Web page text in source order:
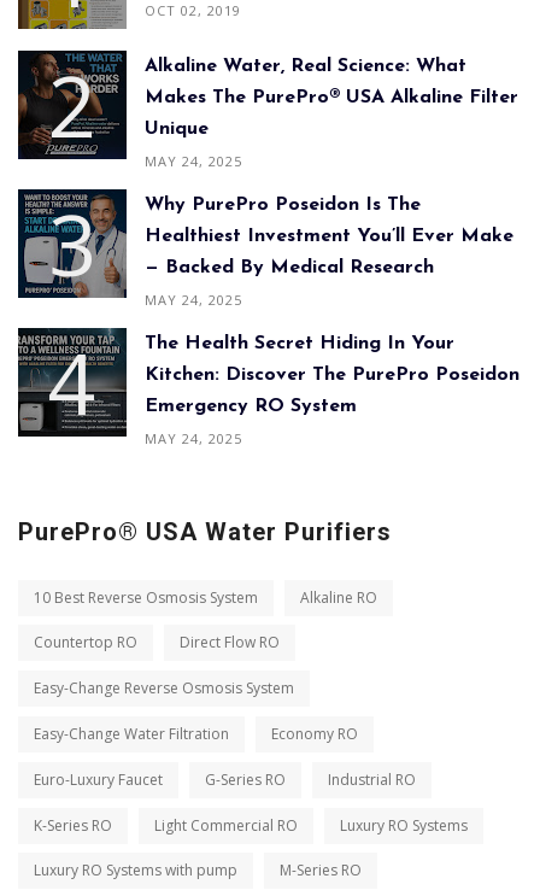
OCT 02, 2019
Alkaline Water, Real Science: What
Makes The PurePro® USA Alkaline Filter
Unique
MAY 24, 2025
Why PurePro Poseidon Is The
Healthiest Investment You’ll Ever Make
— Backed By Medical Research
MAY 24, 2025
The Health Secret Hiding In Your
Kitchen: Discover The PurePro Poseidon
Emergency RO System
MAY 24, 2025
PurePro® USA Water Purifiers
10 Best Reverse Osmosis System Alkaline RO
Countertop RO Direct Flow RO
Easy-Change Reverse Osmosis System
Easy-Change Water Filtration Economy RO
Euro-Luxury Faucet G-Series RO Industrial RO
K-Series RO Light Commercial RO Luxury RO Systems
Luxury RO Systems with pump M-Series RO